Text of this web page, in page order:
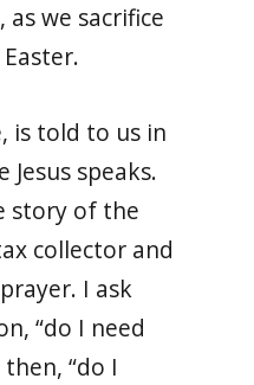
we sacrifice
is told to us in
Jesus speaks.
story of the
collector and
I ask
“do I need
then, “do I